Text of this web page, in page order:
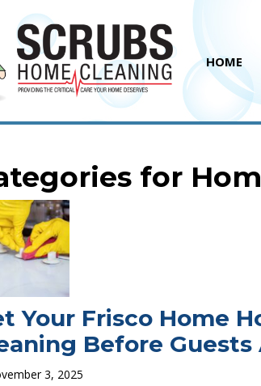
HOME
for
Your Frisco Home
Before Guests
3, 2025